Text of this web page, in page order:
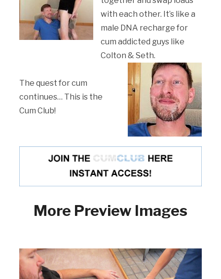
with each other. It’s like a
male DNA recharge for
cum addicted guys like
Colton & Seth.
The quest for cum
continues… This is the
Cum Club!
More Preview Images